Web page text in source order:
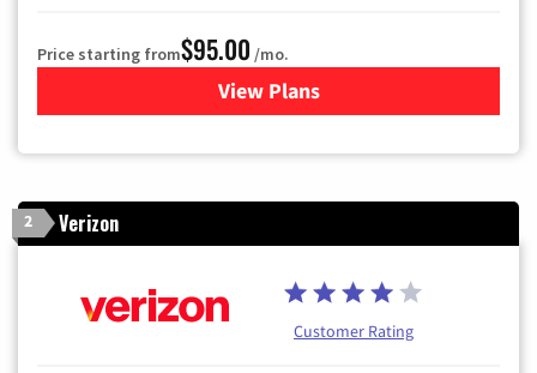
Price starting from$95.00 /mo.
View Plansfor Xfinity Cable TV &
2 Verizon
Customer Rating